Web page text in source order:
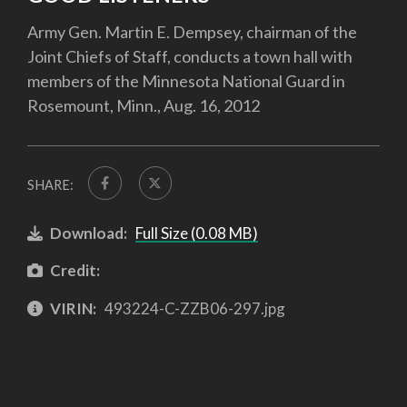
Army Gen. Martin E. Dempsey, chairman of the
Joint Chiefs of Staff, conducts a town hall with
members of the Minnesota National Guard in
Rosemount, Minn., Aug. 16, 2012
SHARE:
Download: Full Size (0.08 MB)
Credit:
VIRIN: 493224-C-ZZB06-297.jpg